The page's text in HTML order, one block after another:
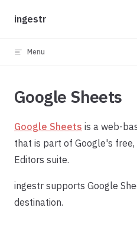
Skip to content
ingestr
Menu
Google Sheets
Google Sheets is a web-
that is part of Google's
Editors suite.
ingestr supports Google
destination.